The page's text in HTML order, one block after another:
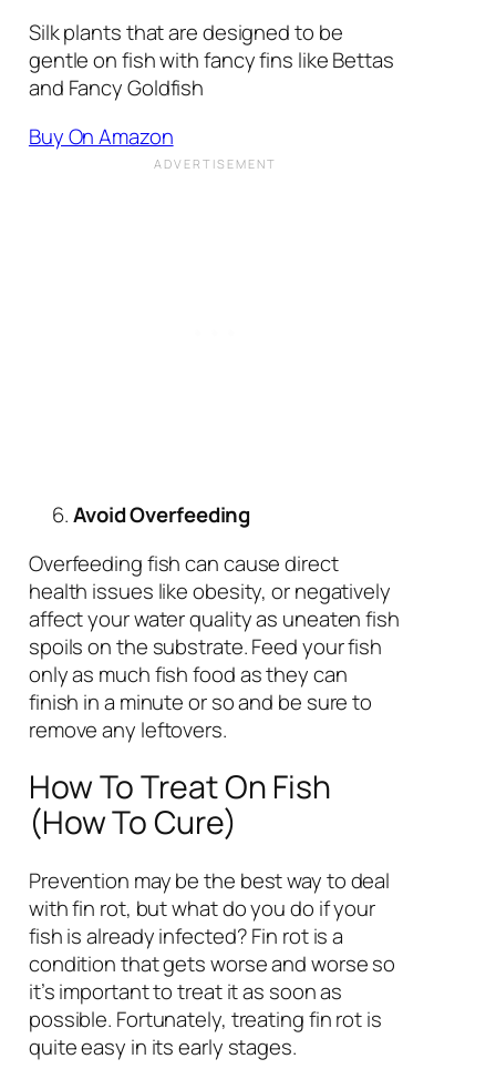
Silk plants that are designed to be
gentle on fish with fancy fins like Bettas
and Fancy Goldfish
Buy On Amazon
Avoid Overfeeding
Overfeeding fish can cause direct
health issues like obesity, or negatively
affect your water quality as uneaten fish
spoils on the substrate. Feed your fish
only as much fish food as they can
finish in a minute or so and be sure to
remove any leftovers.
How To Treat On Fish
(How To Cure)
Prevention may be the best way to deal
with fin rot, but what do you do if your
fish is already infected? Fin rot is a
condition that gets worse and worse so
it’s important to treat it as soon as
possible. Fortunately, treating fin rot is
quite easy in its early stages.